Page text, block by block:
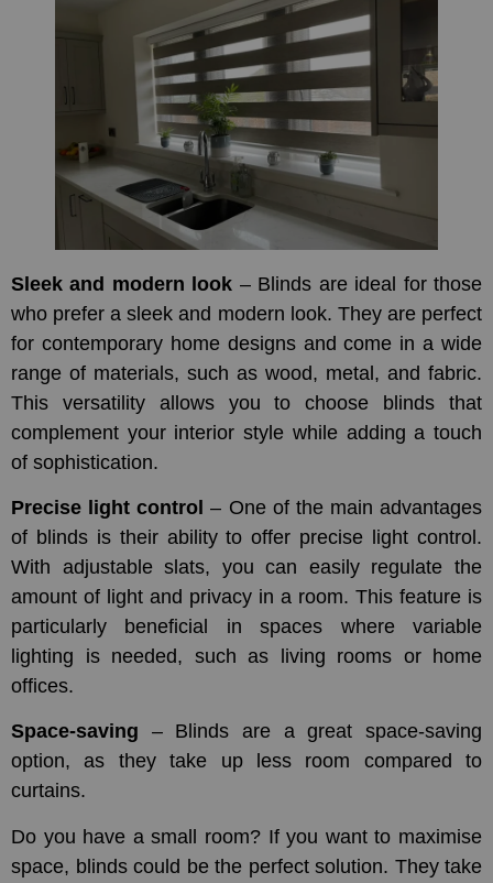
Sleek and modern look – Blinds are ideal for those
who prefer a sleek and modern look. They are perfect
for contemporary home designs and come in a wide
range of materials, such as wood, metal, and fabric.
This versatility allows you to choose blinds that
complement your interior style while adding a touch
of sophistication.
Precise light control – One of the main advantages
of blinds is their ability to offer precise light control.
With adjustable slats, you can easily regulate the
amount of light and privacy in a room. This feature is
particularly beneficial in spaces where variable
lighting is needed, such as living rooms or home
offices.
Space-saving – Blinds are a great space-saving
option, as they take up less room compared to
curtains.
Do you have a small room? If you want to maximise
space, blinds could be the perfect solution. They take